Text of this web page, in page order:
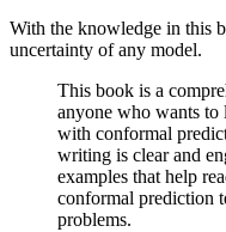
With the knowledge in this
uncertainty of any model.
This book is a
anyone who wants
with conformal
writing is clear and
examples that help
conformal prediction
problems.